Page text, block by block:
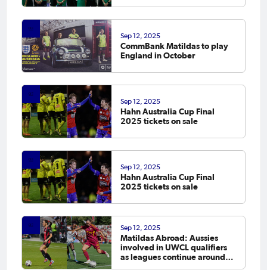
Sep 12, 2025
CommBank Matildas to play
England in October
Sep 12, 2025
Hahn Australia Cup Final
2025 tickets on sale
Sep 12, 2025
Hahn Australia Cup Final
2025 tickets on sale
Sep 12, 2025
Matildas Abroad: Aussies
involved in UWCL qualifiers
as leagues continue around